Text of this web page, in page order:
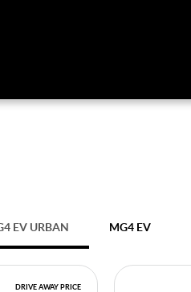
EV URBAN MG4 EV
DRIVE AWAY PRICE